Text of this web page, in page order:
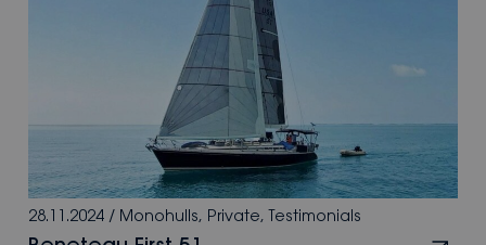
28.11.2024 / Monohulls, Private, Testimonials